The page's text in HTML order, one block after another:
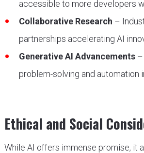
accessible to more developers
Collaborative Research –
partnerships accelerating AI
Generative AI Advancements–
problem-solving and automation
Ethical and Social
While AI offers immense promise, it